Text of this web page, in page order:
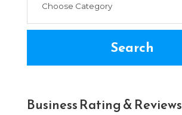
Search
Business Rating & Reviews